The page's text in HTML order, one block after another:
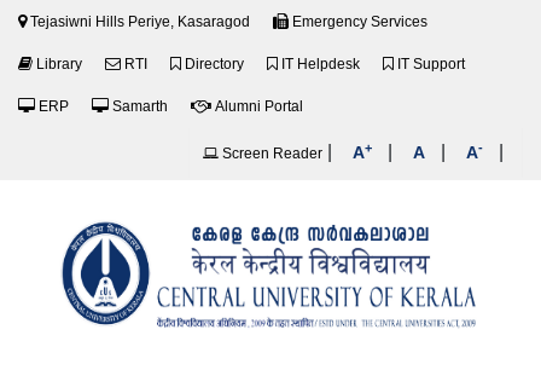
Tejasiwni Hills Periye, Kasaragod Emergency Services
Library RTI Directory IT Helpdesk IT Support
ERP Samarth Alumni Portal
Screen Reader A+ A A-